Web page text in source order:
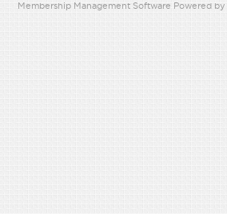
Membership Management Software Powered by